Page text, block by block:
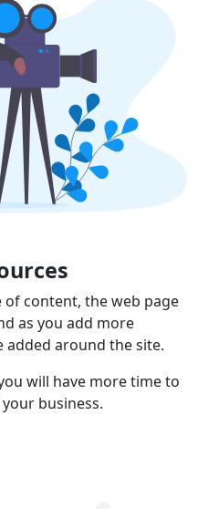
of content, the web page
as you add more
added around the site.
will have more time to
business.